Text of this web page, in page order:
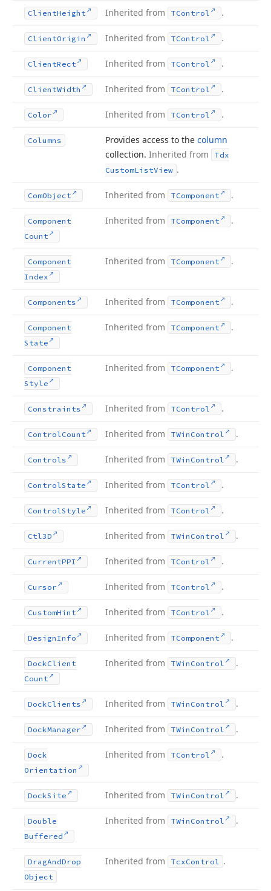
ClientHeight Inherited from TControl .
ClientOrigin Inherited from TControl .
ClientRect Inherited from TControl .
ClientWidth Inherited from TControl .
Color Inherited from TControl .
Columns Provides access to the column
collection. Inherited from
Tdx
CustomListView .
ComObject Inherited from TComponent .
Component
Count
Inherited from TComponent .
Component
Index
Inherited from TComponent .
Components Inherited from TComponent .
Component
State
Inherited from TComponent .
Component
Style
Inherited from TComponent .
Constraints Inherited from TControl .
ControlCount Inherited from TWin Control .
Controls Inherited from TWin Control .
ControlState Inherited from TControl .
ControlStyle Inherited from TControl .
Ctl3D Inherited from TWin Control .
CurrentPPI Inherited from TControl .
Cursor Inherited from TControl .
CustomHint Inherited from TControl .
DesignInfo Inherited from TComponent .
DockClient
Count
Inherited from TWin Control .
DockClients Inherited from TWin Control .
DockManager Inherited from TWin Control .
Dock
Orientation
Inherited from TControl .
DockSite Inherited from TWin Control .
Double
Buffered
Inherited from TWin Control .
DragAndDrop
Object
Inherited from TcxControl .